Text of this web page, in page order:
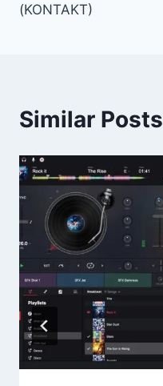
(KONTAKT)
Similar Posts